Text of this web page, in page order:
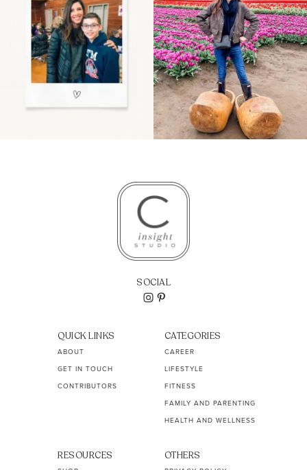
11 2 40 2
SOCIAL
QUICK LINKS
ABOUT
GET IN TOUCH
CONTRIBUTORS
CATEGORIES
CAREER
LIFESTYLE
FITNESS
FAMILY AND PARENTING
HEALTH AND WELLNESS
RESOURCES OTHERS